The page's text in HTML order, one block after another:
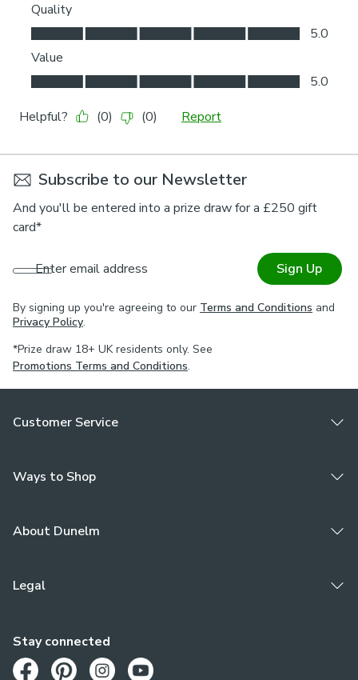
Subscribe to our Newsletter
And you'll be entered into a prize draw for a £250 gift
card*
Enter email address Sign Up
By signing up you're agreeing to our Terms and Conditions and
Privacy Policy.
*Prize draw 18+ UK residents only. See
Promotions Terms and Conditions.
Customer Service
Ways to Shop
About Dunelm
Legal
Stay connected
Opens in a new tab
Opens in a new tab
Opens in a new tab
Opens in a new tab